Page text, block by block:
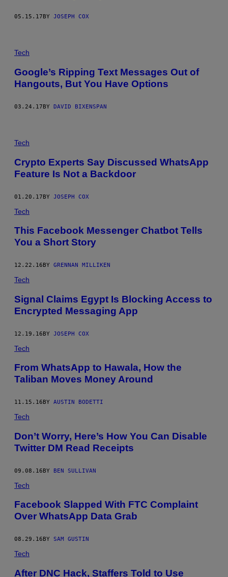
05.15.17 BY JOSEPH COX
Tech
Google’s Ripping Text Messages Out of
Hangouts, But You Have Options
03.24.17BY DAVID BIXENSPAN
Tech
Crypto Experts Say Discussed WhatsApp
Feature Is Not a Backdoor
01.20.17BY JOSEPH COX
Tech
This Facebook Messenger Chatbot Tells
You a Short Story
12.22.16 BY GRENNAN MILLIKEN
Tech
Signal Claims Egypt Is Blocking Access to
Encrypted Messaging App
12.19.16BY JOSEPH COX
Tech
From WhatsApp to Hawala, How the
Taliban Moves Money Around
11.15.16 BY AUSTIN BODETTI
Tech
Don’t Worry, Here’s How You Can Disable
Twitter DM Read Receipts
09.08.16BY BEN SULLIVAN
Tech
Facebook Slapped With FTC Complaint
Over WhatsApp Data Grab
08.29.16 BY SAM GUSTIN
Tech
After DNC Hack, Staffers Told to Use